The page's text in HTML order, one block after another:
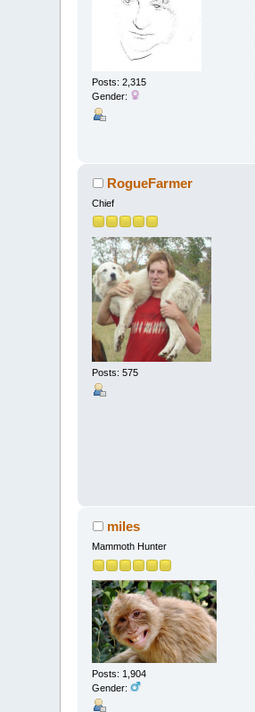
Posts: 2,315
Gender:
RogueFarmer
Chief
Posts: 575
miles
Mammoth Hunter
Posts: 1,904
Gender: